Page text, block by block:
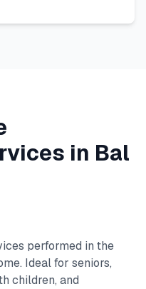
in Bal
performed in the
Ideal for seniors,
children, and